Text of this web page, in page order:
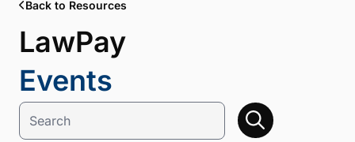
Back to Resources
LawPay
Events